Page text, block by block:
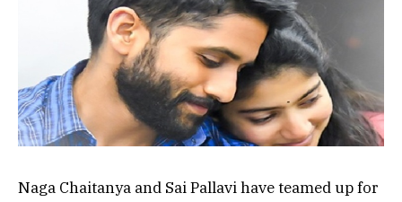
Naga Chaitanya and Sai Pallavi have teamed up for